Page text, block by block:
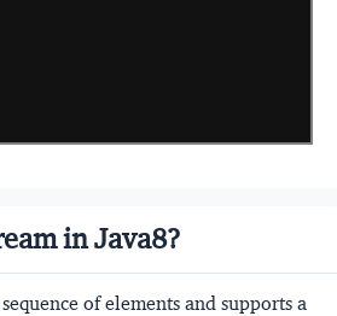
in Java8?
of elements and supports a